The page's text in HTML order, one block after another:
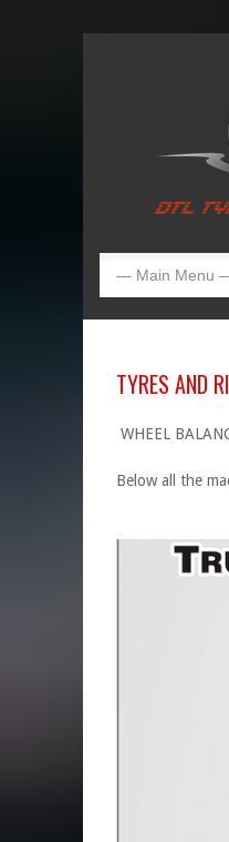
TYRES AND
WHEEL
Below all the